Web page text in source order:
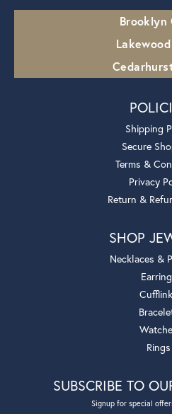
Brooklyn
Shipping
Secure
Terms &
Privacy
Return &
SHOP
Necklaces &
Rings
SUBSCRIBE TO
Signup for special